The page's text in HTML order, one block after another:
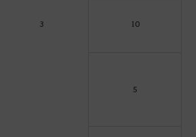
3 10
5